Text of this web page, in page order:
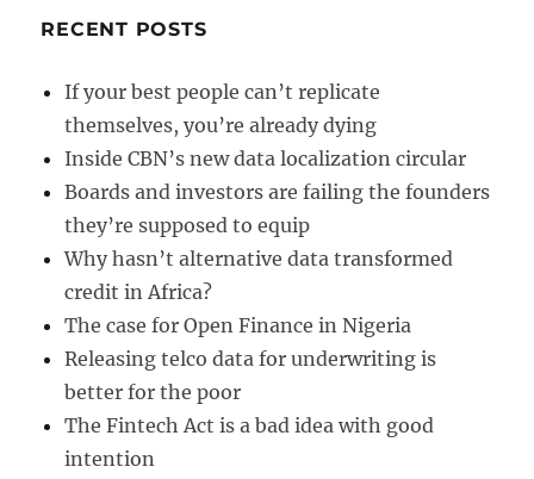
RECENT POSTS
If your best people can’t replicate
themselves, you’re already dying
Inside CBN’s new data localization circular
Boards and investors are failing the founders
they’re supposed to equip
Why hasn’t alternative data transformed
credit in Africa?
The case for Open Finance in Nigeria
Releasing telco data for underwriting is
better for the poor
The Fintech Act is a bad idea with good
intention